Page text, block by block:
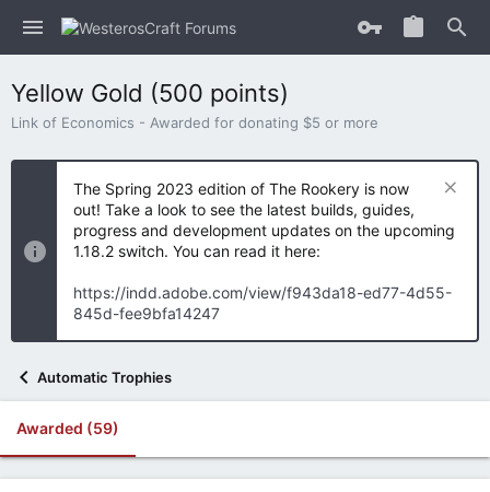
Yellow Gold (500 points)
Link of Economics - Awarded for donating $5 or more
The Spring 2023 edition of The Rookery is now
out! Take a look to see the latest builds, guides,
progress and development updates on the upcoming
1.18.2 switch. You can read it here:
https://indd.adobe.com/view/f943da18-ed77-4d55-
845d-fee9bfa14247
Automatic Trophies
Awarded (59)